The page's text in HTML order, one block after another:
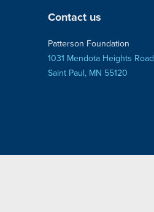
Contact us
Patterson Foundation
1031 Mendota Heights Road
Saint Paul, MN 55120